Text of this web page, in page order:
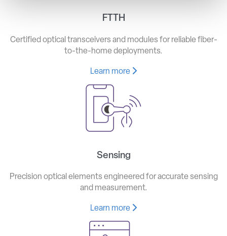
FTTH
Certified optical transceivers and modules for reliable fiber-
to-the-home deployments.
Learn more
Sensing
Precision optical elements engineered for accurate sensing
and measurement.
Learn more